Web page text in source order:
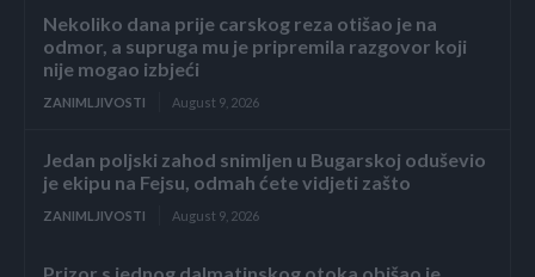
Nekoliko dana prije carskog reza otišao je na
odmor, a supruga mu je pripremila razgovor koji
nije mogao izbjeći
ZANIMLJIVOSTI August 9, 2026
Jedan poljski zahod snimljen u Bugarskoj oduševio
je ekipu na Fejsu, odmah ćete vidjeti zašto
ZANIMLJIVOSTI August 9, 2026